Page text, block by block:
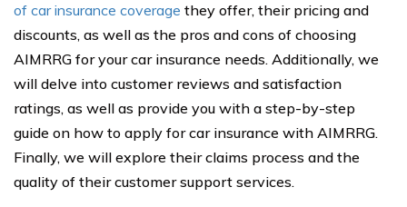
of car insurance coverage they offer, their pricing and
discounts, as well as the pros and cons of choosing
AIMRRG for your car insurance needs. Additionally, we
will delve into customer reviews and satisfaction
ratings, as well as provide you with a step-by-step
guide on how to apply for car insurance with AIMRRG.
Finally, we will explore their claims process and the
quality of their customer support services.